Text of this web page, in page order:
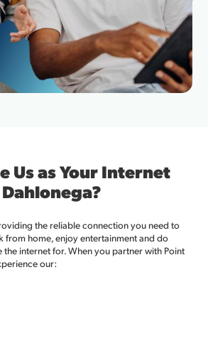
Us as Your Internet
the reliable connection you need to
from home, enjoy entertainment and do
the internet for. When you partner with Point
our: